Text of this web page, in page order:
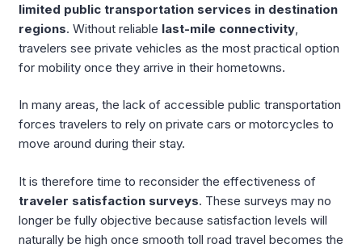
limited public transportation services in destination
regions. Without reliable last-mile connectivity,
travelers see private vehicles as the most practical option
for mobility once they arrive in their hometowns.
In many areas, the lack of accessible public transportation
forces travelers to rely on private cars or motorcycles to
move around during their stay.
It is therefore time to reconsider the effectiveness of
traveler satisfaction surveys. These surveys may no
longer be fully objective because satisfaction levels will
naturally be high once smooth toll road travel becomes the